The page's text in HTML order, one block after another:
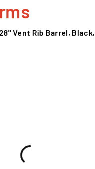
Vent Rib Barrel,